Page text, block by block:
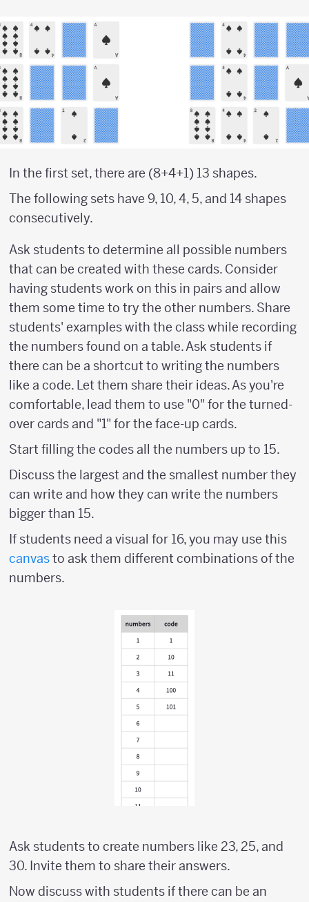
In the first set, there are (8+4+1) 13 shapes.
The following sets have 9, 10, 4, 5, and 14 shapes
consecutively.
Ask students to determine all possible numbers
that can be created with these cards. Consider
having students work on this in pairs and allow
them some time to try the other numbers. Share
students' examples with the class while recording
the numbers found on a table. Ask students if
there can be a shortcut to writing the numbers
like a code. Let them share their ideas. As you're
comfortable, lead them to use "0" for the turned-
over cards and "1" for the face-up cards.
Start filling the codes all the numbers up to 15.
Discuss the largest and the smallest number they
can write and how they can write the numbers
bigger than 15.
If students need a visual for 16, you may use this
canvasto ask them different combinations of the
numbers.
Ask students to create numbers like 23, 25, and
30. Invite them to share their answers.
Now discuss with students if there can be an